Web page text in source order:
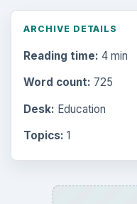
ARCHIVE DETAILS
Reading time: 4 min
Word count: 725
Desk: Education
Topics: 1